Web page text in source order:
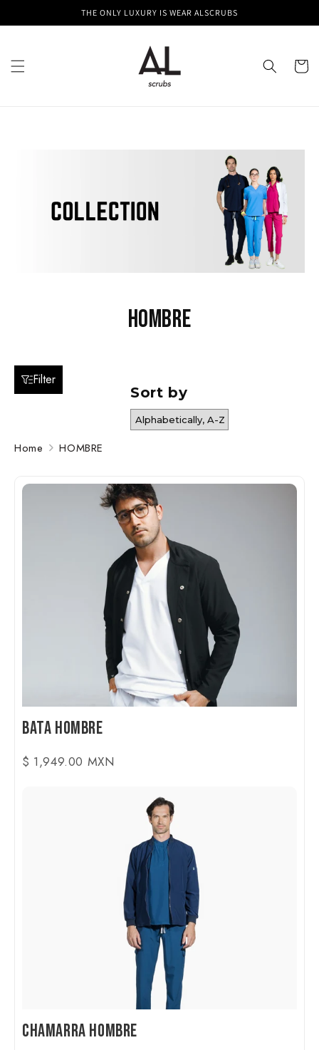
THE ONLY LUXURY IS WEAR ALSCRUBS
Cart
HOMBRE
Filter
Sort by
Home HOMBRE
Bata Hombre
$ 1,949.00 MXN
Chamarra Hombre